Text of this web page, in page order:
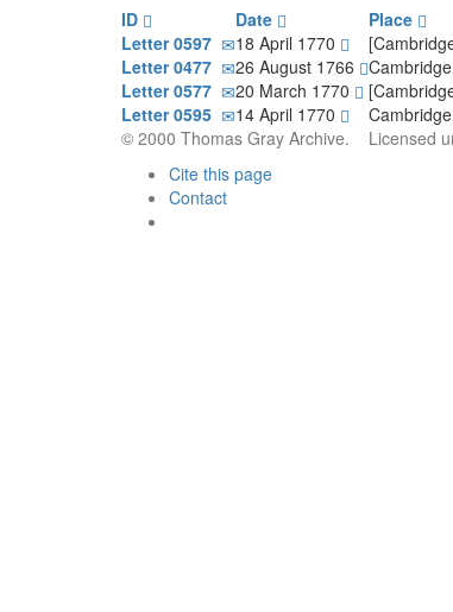
ID
Date Place
Letter 0597
18 April 1770
Letter 0477
26 August 1766
Letter 0577
20 March 1770
Letter 0595
14 April 1770
© 2000 Thomas Gray Archive. Licensed
Cite this page
Contact